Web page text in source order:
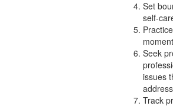
Set
self-
Seek
issues
Track